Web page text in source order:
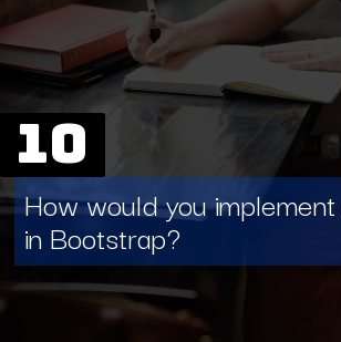
10
How would you
in Bootstrap?